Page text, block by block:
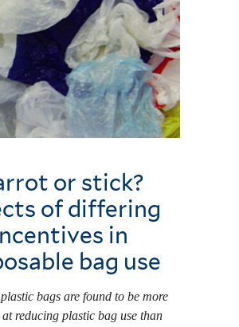
or stick?
of differing
in
bag use
bags are found to be more
at reducing plastic bag use than